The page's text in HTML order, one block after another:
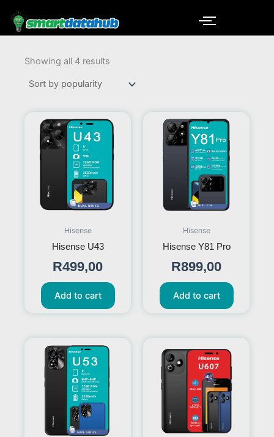
content
Showing all 4 results
Hisense
Hisense U43
R499,00
Add to cart
Hisense
Hisense Y81 Pro
R899,00
Add to cart